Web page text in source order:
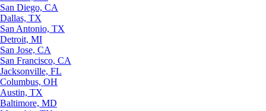
San Diego, CA
Dallas, TX
San Antonio, TX
Detroit, MI
San Jose, CA
San Francisco, CA
Jacksonville, FL
Columbus, OH
Austin, TX
Baltimore, MD